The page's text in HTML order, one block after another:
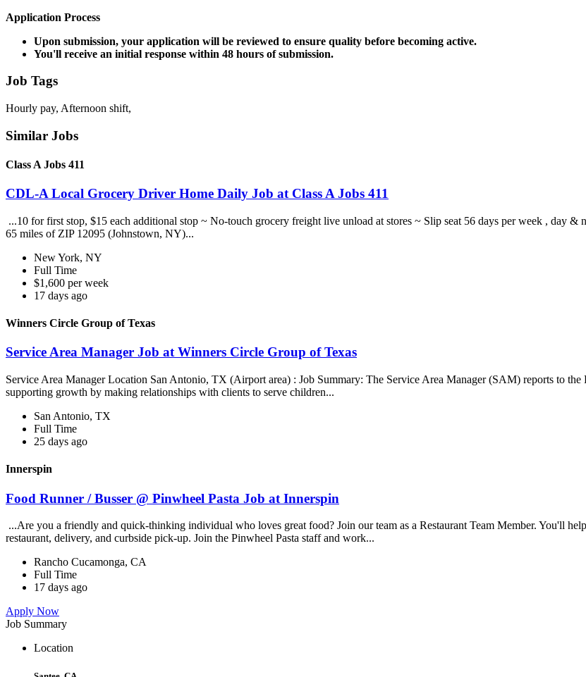
Application Process
Upon submission, your application will be reviewed to ensure quality before becoming active.
You'll receive an initial response within 48 hours of submission.
Job Tags
Hourly pay, Afternoon shift,
Similar Jobs
Class A Jobs 411
CDL-A Local Grocery Driver Home Daily Job at Class A Jobs 411
...10 for first stop, $15 each additional stop ~ No-touch grocery freight live unload at stores ~ Slip seat 56 days per week , day
65 miles of ZIP 12095 (Johnstown, NY)...
New York, NY
Full Time
$1,600 per week
17 days ago
Winners Circle Group of Texas
Service Area Manager Job at Winners Circle Group of Texas
Service Area Manager Location San Antonio, TX (Airport area) : Job Summary: The Service Area Manager (SAM) reports to
supporting growth by making relationships with clients to serve children...
San Antonio, TX
Full Time
25 days ago
Innerspin
Food Runner / Busser @ Pinwheel Pasta Job at Innerspin
...Are you a friendly and quick-thinking individual who loves great food? Join our team as a Restaurant Team Member. You'll
restaurant, delivery, and curbside pick-up. Join the Pinwheel Pasta staff and work...
Rancho Cucamonga, CA
Full Time
17 days ago
Apply Now
Job Summary
Location